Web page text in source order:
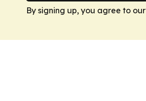
By signing up, you agree to our